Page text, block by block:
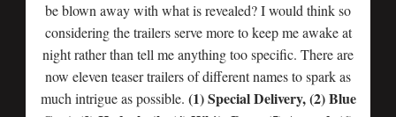
be blown away with what is revealed? I would think so
considering the trailers serve more to keep me awake at
night rather than tell me anything too specific. There are
now eleven teaser trailers of different names to spark as
much intrigue as possible. (1) Special Delivery, (2) Blue